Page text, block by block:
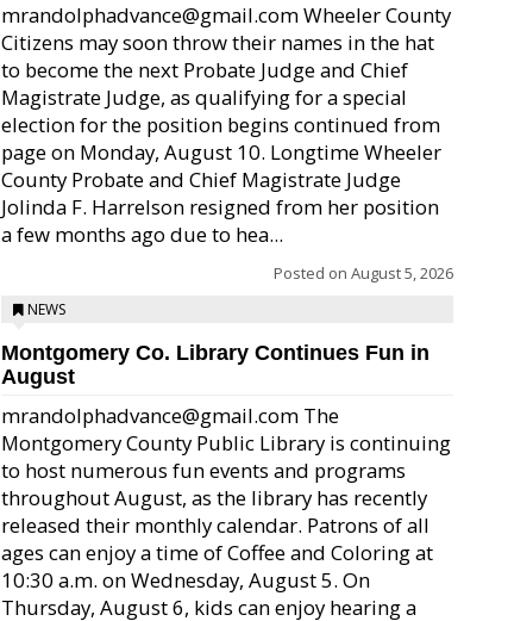
mrandolphadvance@gmail.com Wheeler County
Citizens may soon throw their names in the hat
to become the next Probate Judge and Chief
Magistrate Judge, as qualifying for a special
election for the position begins continued from
page on Monday, August 10. Longtime Wheeler
County Probate and Chief Magistrate Judge
Jolinda F. Harrelson resigned from her position
a few months ago due to hea...
Posted on August 5, 2026
NEWS
Montgomery Co. Library Continues Fun in
August
mrandolphadvance@gmail.com The
Montgomery County Public Library is continuing
to host numerous fun events and programs
throughout August, as the library has recently
released their monthly calendar. Patrons of all
ages can enjoy a time of Coffee and Coloring at
10:30 a.m. on Wednesday, August 5. On
Thursday, August 6, kids can enjoy hearing a